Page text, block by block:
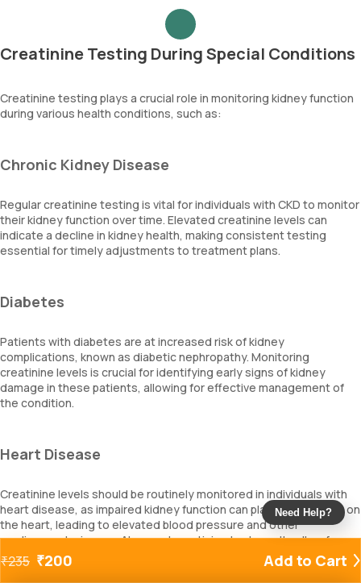
Creatinine Testing During Special Conditions
Creatinine testing plays a crucial role in monitoring kidney function
during various health conditions, such as:
Chronic Kidney Disease
Regular creatinine testing is vital for individuals with CKD to monitor
their kidney function over time. Elevated creatinine levels can
indicate a decline in kidney health, making consistent testing
essential for timely adjustments to treatment plans.
Diabetes
Patients with diabetes are at increased risk of kidney
complications, known as diabetic nephropathy. Monitoring
creatinine levels is crucial for identifying early signs of kidney
damage in these patients, allowing for effective management of
the condition.
Heart Disease
Creatinine levels should be routinely monitored in individuals with
heart disease, as impaired kidney function can place extra strain on
the heart, leading to elevated blood pressure and other
cardiovascular issues. Abnormal creatinine test results allow for
necessary changes in medications and treatment strategies.
₹235 ₹200 Add to Cart
Need Help?